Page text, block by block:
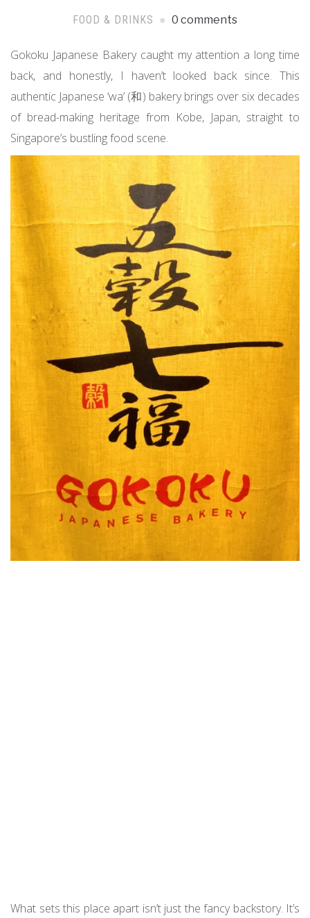
FOOD & DRINKS 0 comments
Gokoku Japanese Bakery caught my attention a long time
back, and honestly, I haven’t looked back since. This
authentic Japanese ‘wa’ (和) bakery brings over six decades
of bread-making heritage from Kobe, Japan, straight to
Singapore’s bustling food scene.
What sets this place apart isn’t just the fancy backstory. It’s